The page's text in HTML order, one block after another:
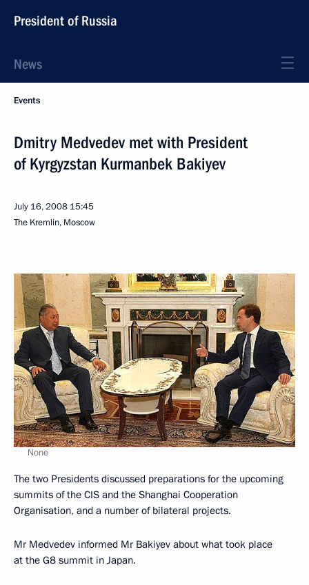
President of Russia
News
Events
Dmitry Medvedev met with President
of Kyrgyzstan Kurmanbek Bakiyev
July 16, 2008 15:45
The Kremlin, Moscow
None
The two Presidents discussed preparations for the upcoming
summits of the CIS and the Shanghai Cooperation
Organisation, and a number of bilateral projects.
Mr Medvedev informed Mr Bakiyev about what took place
at the G8 summit in Japan.